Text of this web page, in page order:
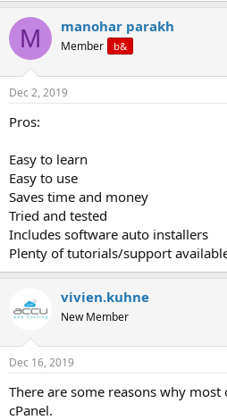
M manohar parakh
Member b&
Dec 2, 2019
Pros:
Easy to learn
Easy to use
Saves time and money
Tried and tested
Includes software auto installers
Plenty of tutorials/support
vivien.kuhne
New Member
Dec 16, 2019
There are some reasons why
cPanel.